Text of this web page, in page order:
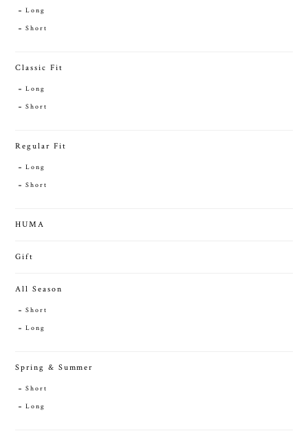
Long
Short
Classic Fit
Long
Short
Regular Fit
Long
Short
HUMA
Gift
All Season
Short
Long
Spring & Summer
Short
Long